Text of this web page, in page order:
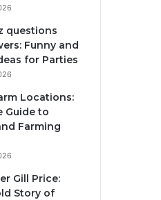
questions
Funny and
for Parties
Locations:
Guide to
Farming
Gill Price:
Story of